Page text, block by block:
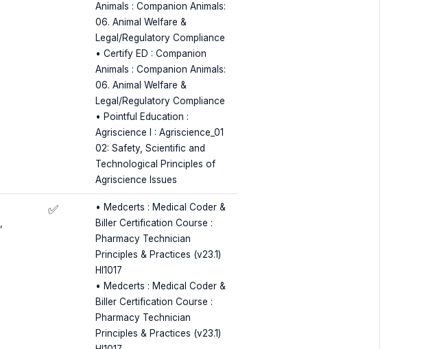
Animals : Companion Animals:
06. Animal Welfare &
Legal/Regulatory Compliance
• Certify ED : Companion
Animals : Companion Animals:
06. Animal Welfare &
Legal/Regulatory Compliance
• Pointful Education :
Agriscience I : Agriscience_01
02: Safety, Scientific and
Technological Principles of
Agriscience Issues
✅
• Medcerts : Medical Coder &
Biller Certification Course :
Pharmacy Technician
Principles & Practices (v23.1)
HI1017
• Medcerts : Medical Coder &
Biller Certification Course :
Pharmacy Technician
Principles & Practices (v23.1)